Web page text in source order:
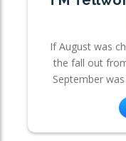
If August was
the fall out
September